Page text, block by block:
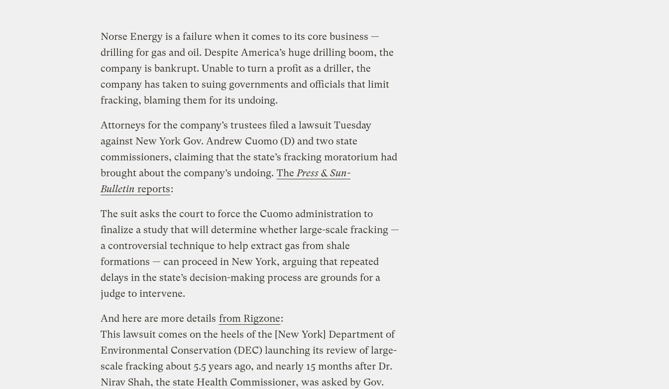
Norse Energy is a failure when it comes to its core business —
drilling for gas and oil. Despite America’s huge drilling boom, the
company is bankrupt. Unable to turn a profit as a driller, the
company has taken to suing governments and officials that limit
fracking, blaming them for its undoing.
Attorneys for the company’s trustees filed a lawsuit Tuesday
against New York Gov. Andrew Cuomo (D) and two state
commissioners, claiming that the state’s fracking moratorium had
brought about the company’s undoing. ThePress & Sun-
Bulletin reports:
The suit asks the court to force the Cuomo administration to
finalize a study that will determine whether large-scale fracking —
a controversial technique to help extract gas from shale
formations — can proceed in New York, arguing that repeated
delays in the state’s decision-making process are grounds for a
judge to intervene.
And here are more details from Rigzone:
This lawsuit comes on the heels of the [New York] Department of
Environmental Conservation (DEC) launching its review of large-
scale fracking about 5.5 years ago, and nearly 15 months after Dr.
Nirav Shah, the state Health Commissioner, was asked by Gov.